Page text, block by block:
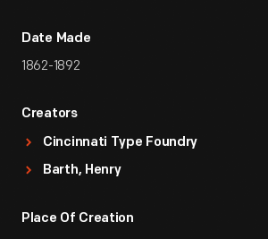
Date Made
1862-1892
Creators
Cincinnati Type Foundry
Barth, Henry
Place Of Creation